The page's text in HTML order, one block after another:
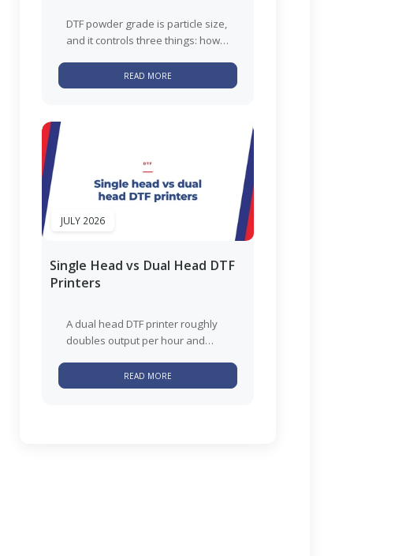
DTF powder grade is particle size,
and it controls three things: how
well small detail...
READ MORE
JULY 2026
Single Head vs Dual Head DTF
Printers
A dual head DTF printer roughly
doubles output per hour and
maintenance that comes with...
READ MORE